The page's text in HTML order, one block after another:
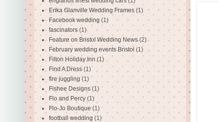
Erika Glanville Wedding Frames (1)
Facebook wedding (1)
fascinators (1)
Feature on Bristol Wedding News (2)
February wedding events Bristol (1)
Filton Holiday Inn (1)
Find A Dress (1)
fire juggling (1)
Fishee Designs (1)
Flo and Percy (1)
Flo-Jo Boutique (1)
football wedding (1)